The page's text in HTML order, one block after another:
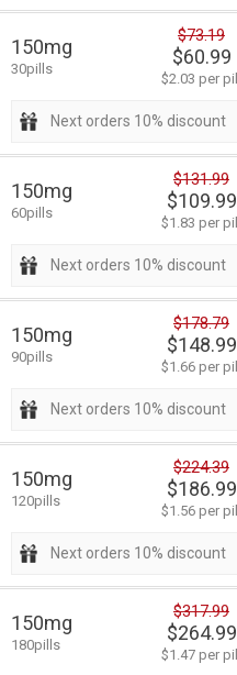
150mg
30pills
$73.19
$60.99
$2.03 per pill
Next orders 10% discount
150mg
60pills
$131.99
$109.99
$1.83 per pill
Next orders 10% discount
150mg
90pills
$178.79
$148.99
$1.66 per pill
Next orders 10% discount
150mg
120pills
$224.39
$186.99
$1.56 per pill
Next orders 10% discount
150mg
180pills
$317.99
$264.99
$1.47 per pill